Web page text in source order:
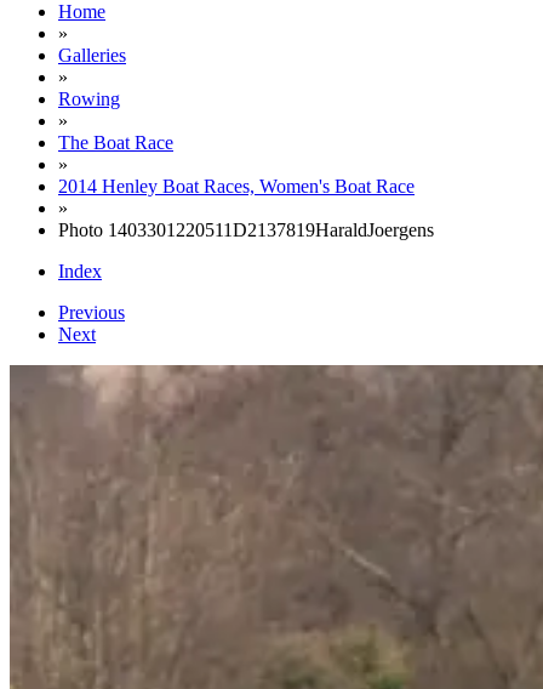
Home
»
Galleries
»
Rowing
»
The Boat Race
»
2014 Henley Boat Races, Women's Boat Race
»
Photo 1403301220511D2137819HaraldJoergens
Index
Previous
Next